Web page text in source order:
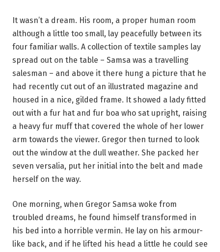
It wasn’t a dream. His room, a proper human room
although a little too small, lay peacefully between its
four familiar walls. A collection of textile samples lay
spread out on the table – Samsa was a travelling
salesman – and above it there hung a picture that he
had recently cut out of an illustrated magazine and
housed in a nice, gilded frame. It showed a lady fitted
out with a fur hat and fur boa who sat upright, raising
a heavy fur muff that covered the whole of her lower
arm towards the viewer. Gregor then turned to look
out the window at the dull weather. She packed her
seven versalia, put her initial into the belt and made
herself on the way.
One morning, when Gregor Samsa woke from
troubled dreams, he found himself transformed in
his bed into a horrible vermin. He lay on his armour-
like back, and if he lifted his head a little he could see